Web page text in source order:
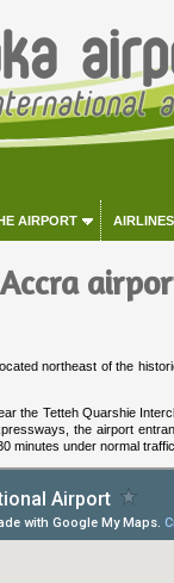
AIRPORT AIRLINES
northeast of the
the Tetteh Quarshie
the airport
minutes under normal